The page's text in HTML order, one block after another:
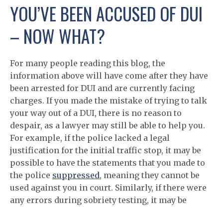
YOU’VE BEEN ACCUSED OF DUI
– NOW WHAT?
For many people reading this blog, the
information above will have come after they have
been arrested for DUI and are currently facing
charges. If you made the mistake of trying to talk
your way out of a DUI, there is no reason to
despair, as a lawyer may still be able to help you.
For example, if the police lacked a legal
justification for the initial traffic stop, it may be
possible to have the statements that you made to
the police suppressed, meaning they cannot be
used against you in court. Similarly, if there were
any errors during sobriety testing, it may be